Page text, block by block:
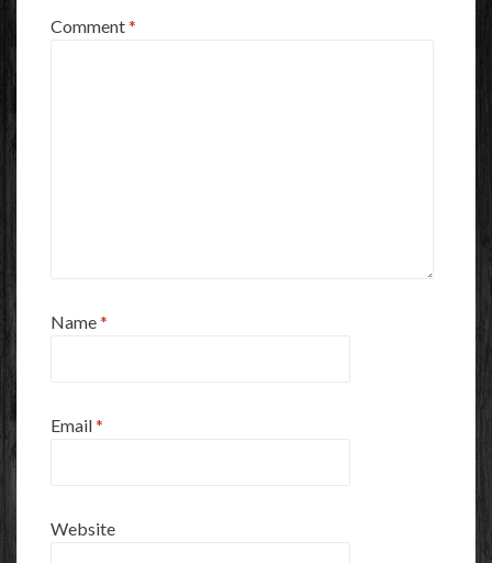
Comment*
Name*
Email*
Website